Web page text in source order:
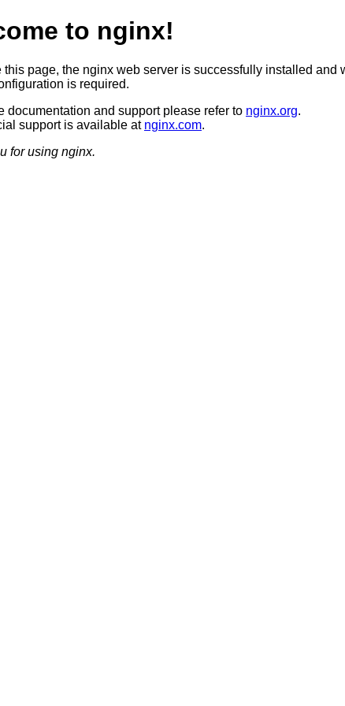
to nginx!
this page, the nginx web server is successfully installed and
is required.
documentation and support please refer to nginx.org.
support is available at nginx.com.
for using nginx.